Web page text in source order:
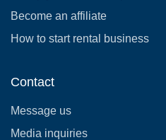
Become an affiliate
How to start rental business
Contact
Message us
Media inquiries